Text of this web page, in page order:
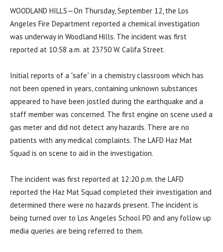
WOODLAND HILLS—On Thursday, September 12, the Los
Angeles Fire Department reported a chemical investigation
was underway in Woodland Hills. The incident was first
reported at 10:58 a.m. at 23750 W. Califa Street.
Initial reports of a “safe” in a chemistry classroom which has
not been opened in years, containing unknown substances
appeared to have been jostled during the earthquake and a
staff member was concerned. The first engine on scene used a
gas meter and did not detect any hazards. There are no
patients with any medical complaints. The LAFD Haz Mat
Squad is on scene to aid in the investigation.
The incident was first reported at 12:20 p.m. the LAFD
reported the Haz Mat Squad completed their investigation and
determined there were no hazards present. The incident is
being turned over to Los Angeles School PD and any follow up
media queries are being referred to them.